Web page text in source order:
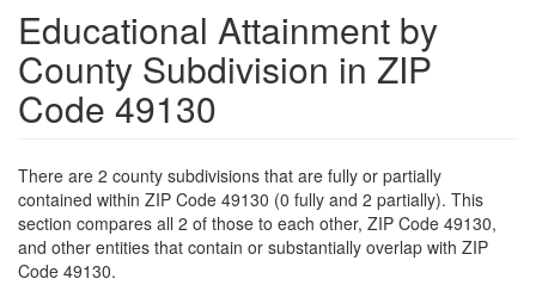
Educational Attainment by
County Subdivision in ZIP
Code 49130
There are 2 county subdivisions that are fully or partially
contained within ZIP Code 49130 (0 fully and 2 partially). This
section compares all 2 of those to each other, ZIP Code 49130,
and other entities that contain or substantially overlap with ZIP
Code 49130.